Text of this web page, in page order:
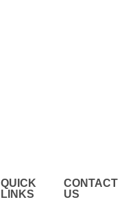
QUICK
LINKS
CONTACT
US